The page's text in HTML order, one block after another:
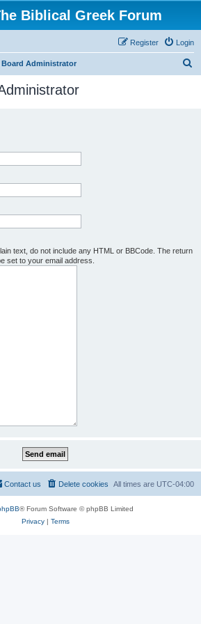
Biblical Greek Forum
Login
Register
Board Administrator
text, do not include any HTML or BBCode. The return
set to your email address.
All times are UTC-04:00
Delete cookies
Contact us
® Forum Software © phpBB Limited
Privacy| Terms